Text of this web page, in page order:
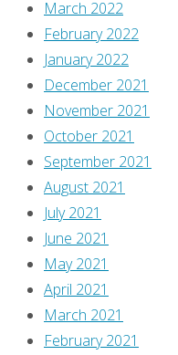
March 2022
February 2022
January 2022
December 2021
November 2021
October 2021
September 2021
August 2021
July 2021
June 2021
May 2021
April 2021
March 2021
February 2021